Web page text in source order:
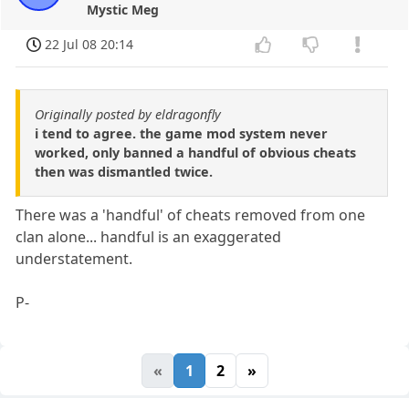
Mystic Meg
22 Jul 08 20:14
Originally posted by eldragonfly
i tend to agree. the game mod system never
worked, only banned a handful of obvious cheats
then was dismantled twice.
There was a 'handful' of cheats removed from one
clan alone... handful is an exaggerated
understatement.
P-
« 1 2 »